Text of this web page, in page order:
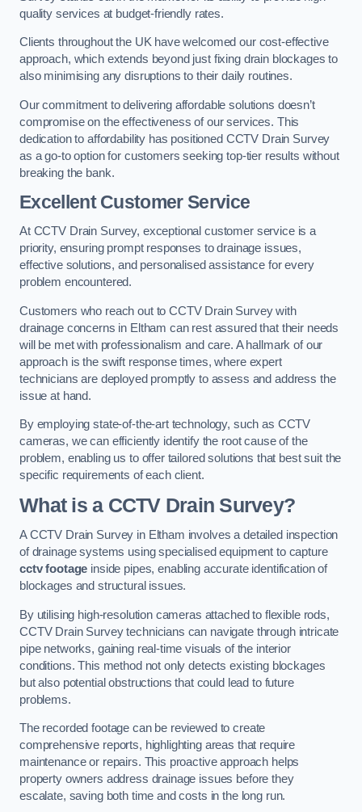
quality services at budget-friendly rates.
Clients throughout the UK have welcomed our cost-effective
approach, which extends beyond just fixing drain blockages to
also minimising any disruptions to their daily routines.
Our commitment to delivering affordable solutions doesn’t
compromise on the effectiveness of our services. This
dedication to affordability has positioned CCTV Drain Survey
as a go-to option for customers seeking top-tier results without
breaking the bank.
Excellent Customer Service
At CCTV Drain Survey, exceptional customer service is a
priority, ensuring prompt responses to drainage issues,
effective solutions, and personalised assistance for every
problem encountered.
Customers who reach out to CCTV Drain Survey with
drainage concerns in Eltham can rest assured that their needs
will be met with professionalism and care. A hallmark of our
approach is the swift response times, where expert
technicians are deployed promptly to assess and address the
issue at hand.
By employing state-of-the-art technology, such as CCTV
cameras, we can efficiently identify the root cause of the
problem, enabling us to offer tailored solutions that best suit the
specific requirements of each client.
What is a CCTV Drain Survey?
A CCTV Drain Survey in Eltham involves a detailed inspection
of drainage systems using specialised equipment to capture
cctv footage inside pipes, enabling accurate identification of
blockages and structural issues.
By utilising high-resolution cameras attached to flexible rods,
CCTV Drain Survey technicians can navigate through intricate
pipe networks, gaining real-time visuals of the interior
conditions. This method not only detects existing blockages
but also potential obstructions that could lead to future
problems.
The recorded footage can be reviewed to create
comprehensive reports, highlighting areas that require
maintenance or repairs. This proactive approach helps
property owners address drainage issues before they
escalate, saving both time and costs in the long run.